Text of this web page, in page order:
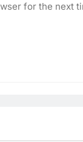
for the next